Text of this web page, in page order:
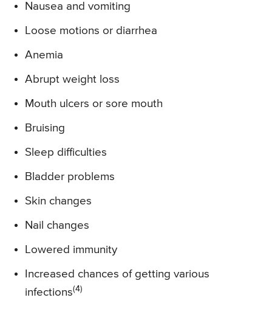
Nausea and vomiting
Loose motions or diarrhea
Anemia
Abrupt weight loss
Mouth ulcers or sore mouth
Bruising
Sleep difficulties
Bladder problems
Skin changes
Nail changes
Lowered immunity
Increased chances of getting various
infections(4)